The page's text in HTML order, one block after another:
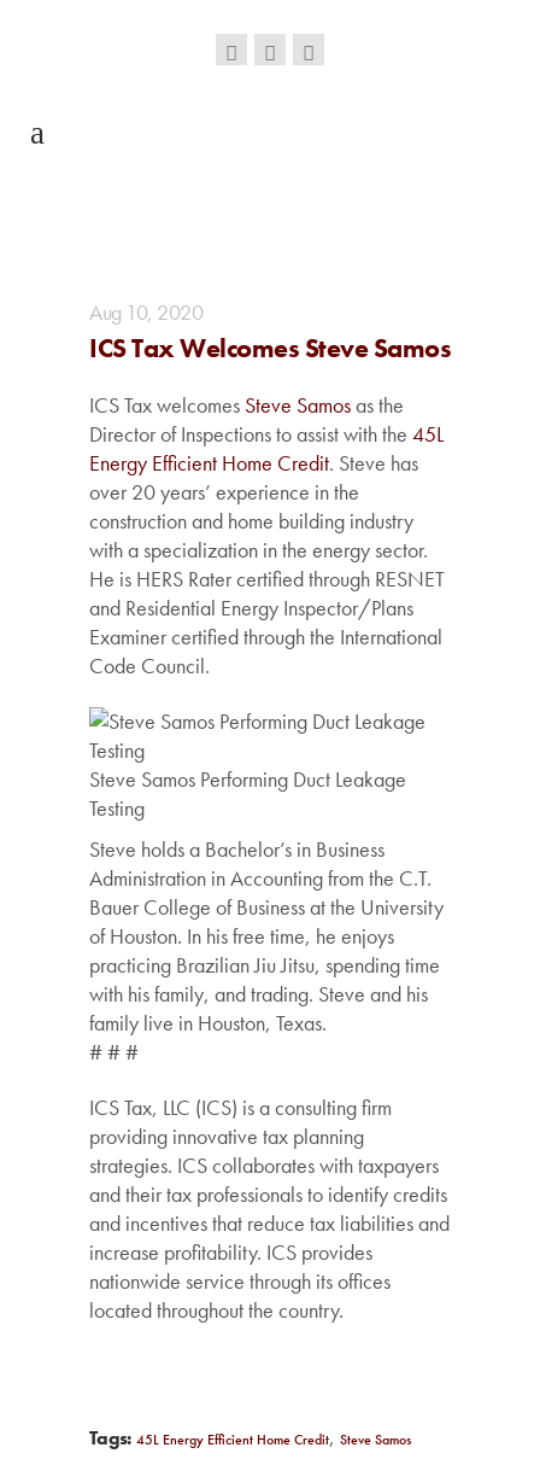
Aug 10, 2020
ICS Tax Welcomes Steve Samos
ICS Tax welcomes Steve Samosas the
Director of Inspections to assist with the 45L
Energy Efficient Home Credit. Steve has
over 20 years’ experience in the
construction and home building industry
with a specialization in the energy sector.
He is HERS Rater certified through RESNET
and Residential Energy Inspector/Plans
Examiner certified through the International
Code Council.
Steve Samos Performing Duct Leakage
Testing
Steve holds a Bachelor’s in Business
Administration in Accounting from the C.T.
Bauer College of Business at the University
of Houston. In his free time, he enjoys
practicing Brazilian Jiu Jitsu, spending time
with his family, and trading. Steve and his
family live in Houston, Texas.
# # #
ICS Tax, LLC (ICS) is a consulting firm
providing innovative tax planning
strategies. ICS collaborates with taxpayers
and their tax professionals to identify credits
and incentives that reduce tax liabilities and
increase profitability. ICS provides
nationwide service through its offices
located throughout the country.
Tags: 45L Energy Efficient Home Credit, Steve Samos